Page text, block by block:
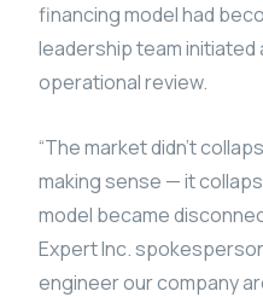
financing model had
leadership team initiated
operational review.
“The market didn’t
making sense — it
model became
Expert Inc.
engineer our company